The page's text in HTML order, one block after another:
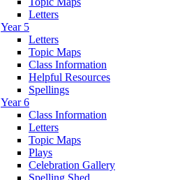
Letters
Year 5
Letters
Topic Maps
Class Information
Helpful Resources
Spellings
Year 6
Class Information
Letters
Topic Maps
Plays
Celebration Gallery
Spelling Shed